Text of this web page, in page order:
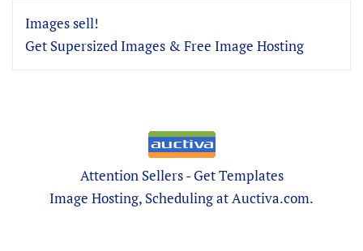
Images sell!
Get Supersized Images & Free Image Hosting
Attention Sellers - Get Templates
Image Hosting, Scheduling at Auctiva.com.